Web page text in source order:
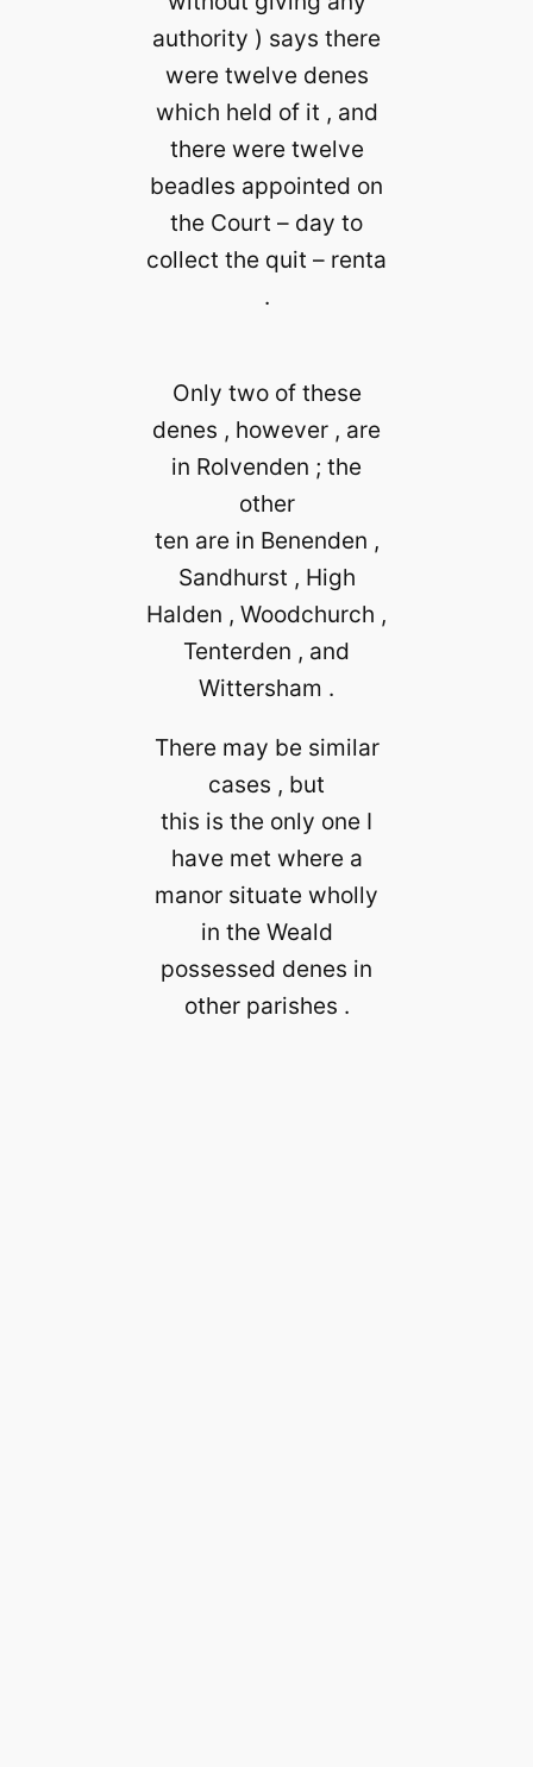
authority ) says there
were twelve denes
which held of it , and
there were twelve
beadles appointed on
the Court – day to
collect the quit – renta
.
Only two of these
denes , however , are
in Rolvenden ; the
other
ten are in Benenden ,
Sandhurst , High
Halden , Woodchurch ,
Tenterden , and
Wittersham .
There may be similar
cases , but
this is the only one I
have met where a
manor situate wholly
in the Weald
possessed denes in
other parishes .